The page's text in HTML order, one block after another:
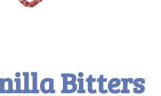
Bitters